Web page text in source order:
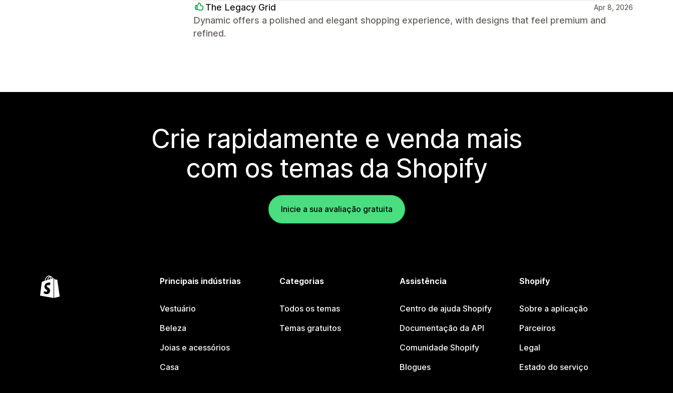
The Legacy Grid Apr 8, 2026
Dynamic offers a polished and elegant shopping experience, with designs that feel premium and
refined.
Crie rapidamente e venda mais
com os temas da Shopify
Inicie a sua avaliação gratuita
Principais indústrias
Vestuário
Beleza
Joias e acessórios
Casa
Categorias
Todos os temas
Temas gratuitos
Assistência
Centro de ajuda Shopify
Documentação da API
Comunidade Shopify
Blogues
Shopify
Sobre a aplicação
Parceiros
Legal
Estado do serviço